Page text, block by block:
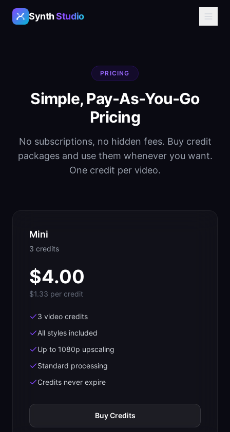
SynthStudio
PRICING
Simple, Pay-As-You-Go
Pricing
No subscriptions, no hidden fees. Buy credit
packages and use them whenever you want.
One credit per video.
Mini
3 credits
$4.00
$1.33 per credit
3 video credits
All styles included
Up to 1080p upscaling
Standard processing
Credits never expire
Buy Credits